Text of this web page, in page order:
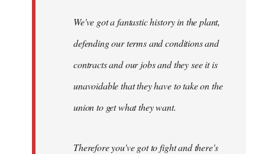
We've got a fantastic history in the plant,
defending our terms and conditions and
contracts and our jobs and they see it is
unavoidable that they have to take on the
union to get what they want.
Therefore you've got to fight and there's